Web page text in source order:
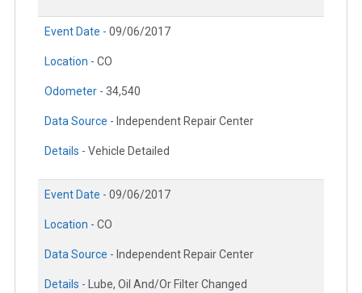
Event Date - 09/06/2017
Location - CO
Odometer - 34,540
Data Source - Independent Repair Center
Details - Vehicle Detailed
Event Date - 09/06/2017
Location - CO
Data Source - Independent Repair Center
Details - Lube, Oil And/Or Filter Changed